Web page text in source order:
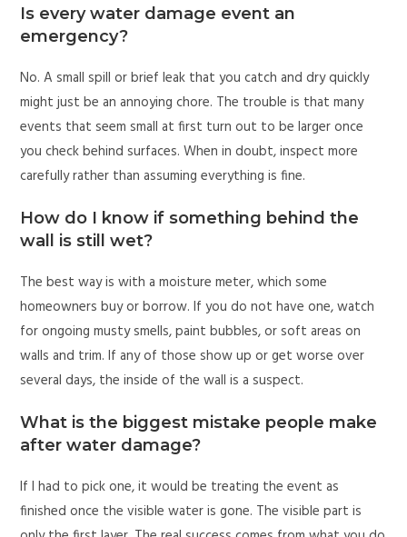
Is every water damage event an
emergency?
No. A small spill or brief leak that you catch and dry quickly
might just be an annoying chore. The trouble is that many
events that seem small at first turn out to be larger once
you check behind surfaces. When in doubt, inspect more
carefully rather than assuming everything is fine.
How do I know if something behind the
wall is still wet?
The best way is with a moisture meter, which some
homeowners buy or borrow. If you do not have one, watch
for ongoing musty smells, paint bubbles, or soft areas on
walls and trim. If any of those show up or get worse over
several days, the inside of the wall is a suspect.
What is the biggest mistake people make
after water damage?
If I had to pick one, it would be treating the event as
finished once the visible water is gone. The visible part is